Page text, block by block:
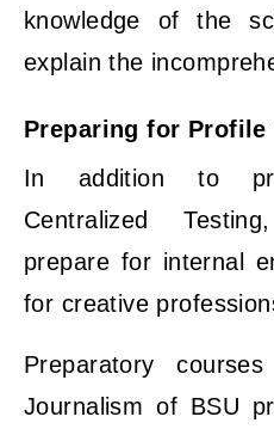
knowledge of the
explain the
Preparing for Profile
In addition to
Centralized
prepare for internal
for creative
Preparatory
Journalism of BSU